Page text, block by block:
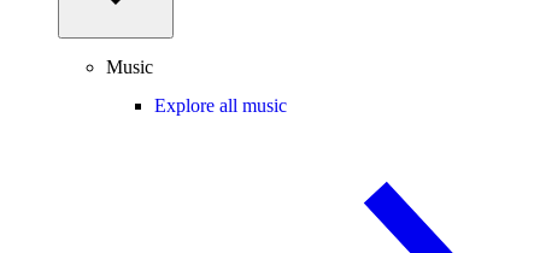
Music
Explore all music